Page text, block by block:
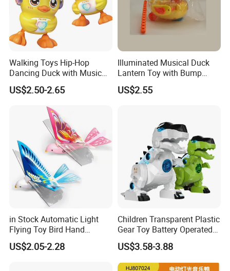
Walking Toys Hip-Hop
Dancing Duck with Music
and Lights Electric Duck for
Kids
US$2.50-2.65
Illuminated Musical Duck
Lantern Toy with Bump
Action for Kids
US$2.55
in Stock Automatic Light
Flying Toy Bird Hand
Throwing Aircraft Model
Outdoor Electric Bird Toys
US$2.05-2.28
Children Transparent Plastic
Gear Toy Battery Operated
Tyrannosaurus Rex Kids
Boy Walking Electric
Dinosaur with Light and
US$3.58-3.88